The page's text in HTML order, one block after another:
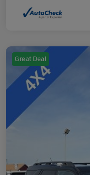
Great Deal